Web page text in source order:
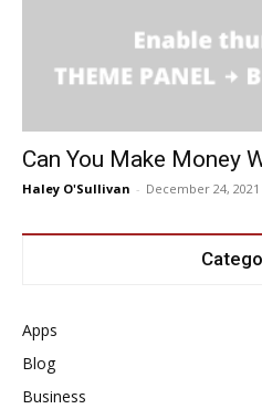
Can You Make Money
Haley O'Sullivan - December 24, 2021
Apps
Blog
Business